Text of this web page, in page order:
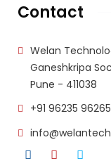
Contact
Welan
Ganeshkripa
Pune - 411038
+91 96235 96265